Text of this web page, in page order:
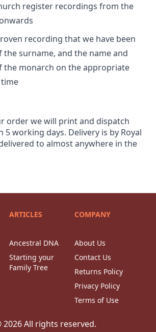
register recordings from the
recording that we have been
surname, and the name and
the monarch on the appropriate
order we will print and dispatch
working days. Delivery is by Royal
to almost anywhere in the
ARTICLES
Ancestral DNA
Starting your
Family Tree
COMPANY
About Us
Contact Us
Returns Policy
Privacy Policy
Terms of Use
2026All rights reserved.